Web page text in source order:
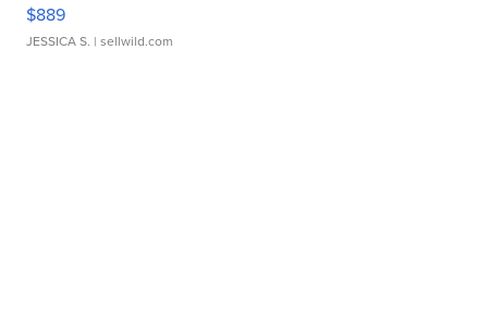
$889
JESSICA S. | sellwild.com